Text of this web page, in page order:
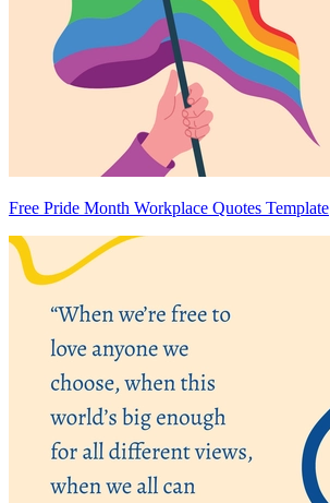
Free Pride Month Workplace Quotes Template